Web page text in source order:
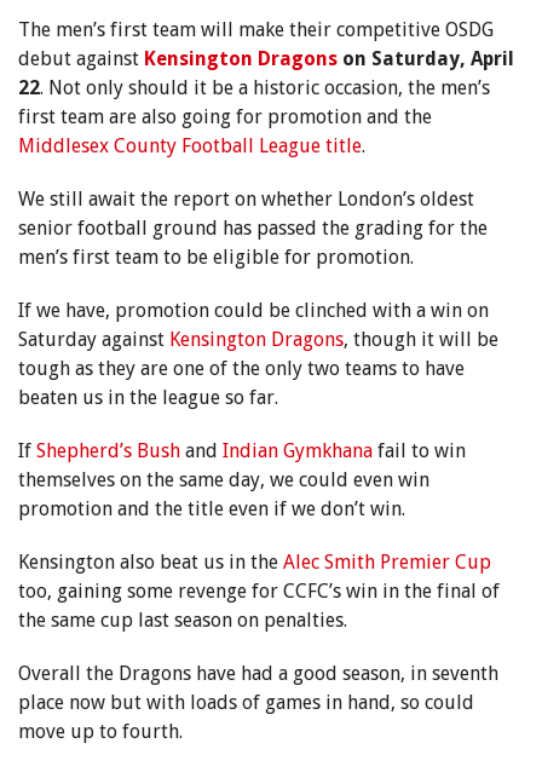
The men’s first team will make their competitive OSDG
debut against Kensington Dragons on Saturday, April
22. Not only should it be a historic occasion, the men’s
first team are also going for promotion and the
Middlesex County Football League title.
We still await the report on whether London’s oldest
senior football ground has passed the grading for the
men’s first team to be eligible for promotion.
If we have, promotion could be clinched with a win on
Saturday against Kensington Dragons, though it will be
tough as they are one of the only two teams to have
beaten us in the league so far.
If Shepherd’s Bush and Indian Gymkhana fail to win
themselves on the same day, we could even win
promotion and the title even if we don’t win.
Kensington also beat us in the Alec Smith Premier Cup
too, gaining some revenge for CCFC’s win in the final of
the same cup last season on penalties.
Overall the Dragons have had a good season, in seventh
place now but with loads of games in hand, so could
move up to fourth.